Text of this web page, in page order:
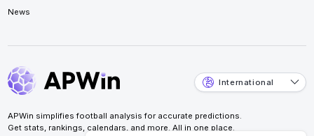
News
International
APWin simplifies football analysis for accurate predictions.
Get stats, rankings, calendars, and more. All in one place.